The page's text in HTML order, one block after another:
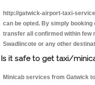
http://gatwick-airport-taxi-
can be opted. By simply
transfer all confirmed within few
Swadlincote or any other
Is it safe to get taxi/
Minicab services from Gatwick